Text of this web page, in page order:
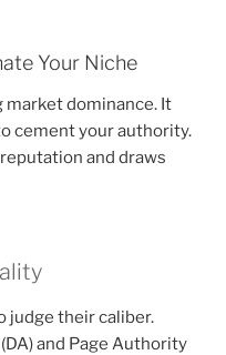
Your Niche
dominance. It
cement your authority.
and draws
judge their caliber.
and Page Authority